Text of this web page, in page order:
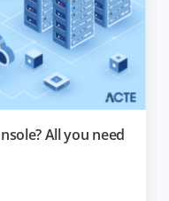
All you need